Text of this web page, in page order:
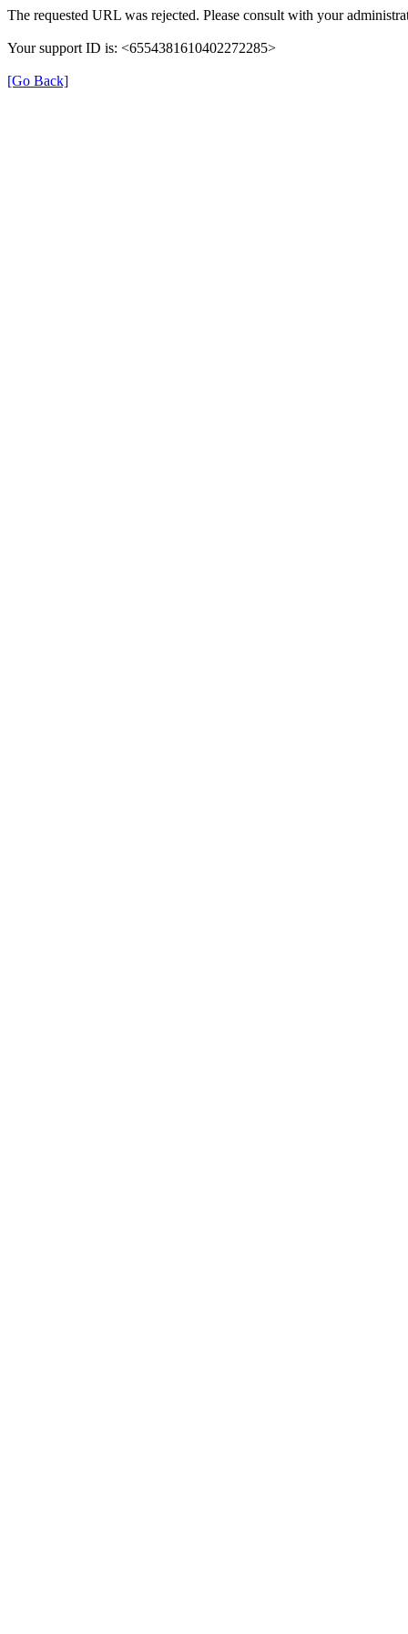
The requested URL was rejected. Please consult with your
Your support ID is: <6554381610402272285>
[Go Back]